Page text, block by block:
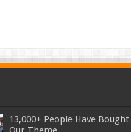
13,000+ People Have Bought